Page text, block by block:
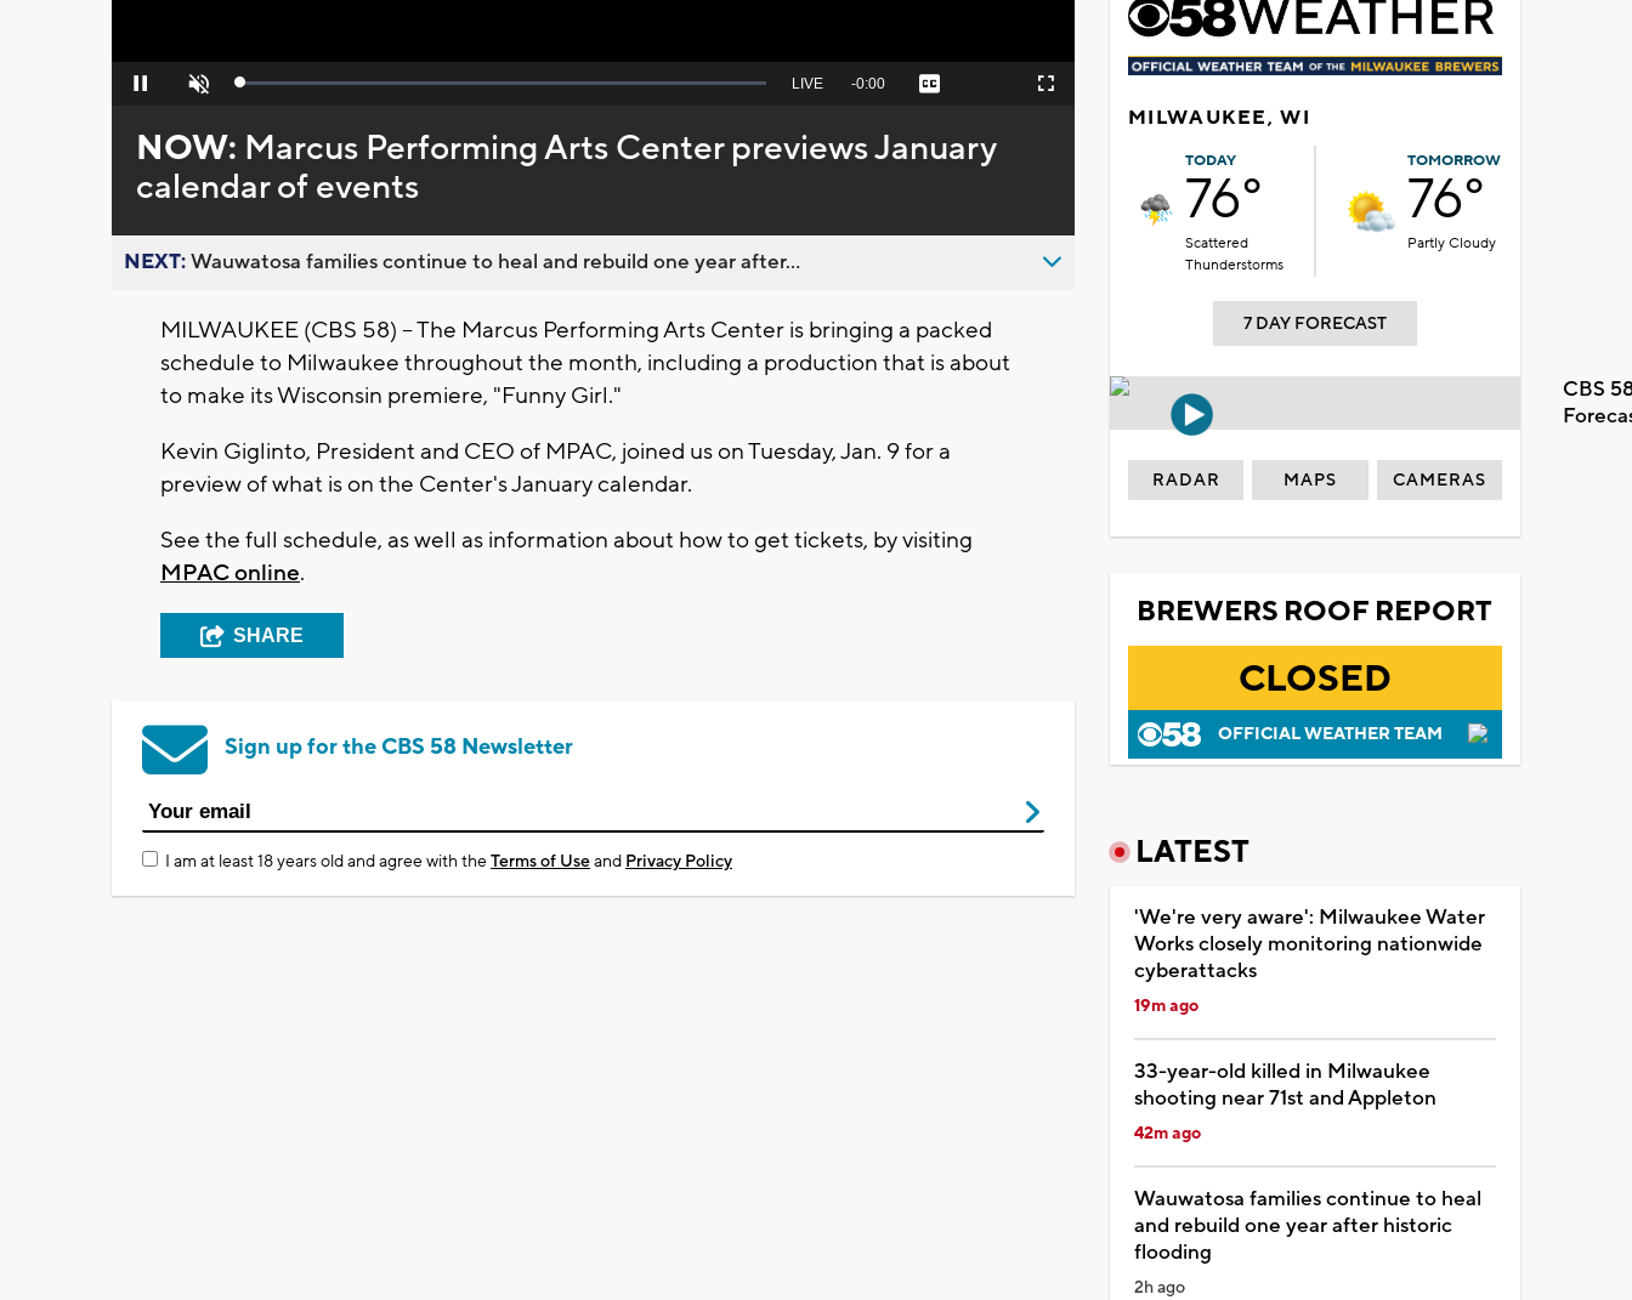
Pause Unmute Loaded:
Seek
behind
live
LIVE Remaining
-0:00 Captions Fullscreen
NOW: Marcus Performing Arts Center previews January
calendar of events
NEXT:Wauwatosa families continue to heal and rebuild one year after...
MILWAUKEE (CBS 58) -- The Marcus Performing Arts Center is bringing a packed
schedule to Milwaukee throughout the month, including a production that is about
to make its Wisconsin premiere, "Funny Girl."
Kevin Giglinto, President and CEO of MPAC, joined us on Tuesday, Jan. 9 for a
preview of what is on the Center's January calendar.
See the full schedule, as well as information about how to get tickets, by visiting
MPAC online.
SHARE
Sign up for the CBS 58 Newsletter
I am at least 18 years old and agree with theTerms of Useand Privacy Policy
MILWAUKEE, WI
TODAY
76°
Scattered
Thunderstorms
TOMORROW
76°
Partly Cloudy
7 DAY FORECAST
CBS
RADAR MAPS CAMERAS
BREWERS ROOF REPORT
CLOSED
OFFICIAL WEATHER TEAM
LATEST
'We're very aware': Milwaukee Water
Works closely monitoring nationwide
cyberattacks
19m ago
33-year-old killed in Milwaukee
shooting near 71st and Appleton
42m ago
Wauwatosa families continue to heal
and rebuild one year after historic
flooding
2h ago